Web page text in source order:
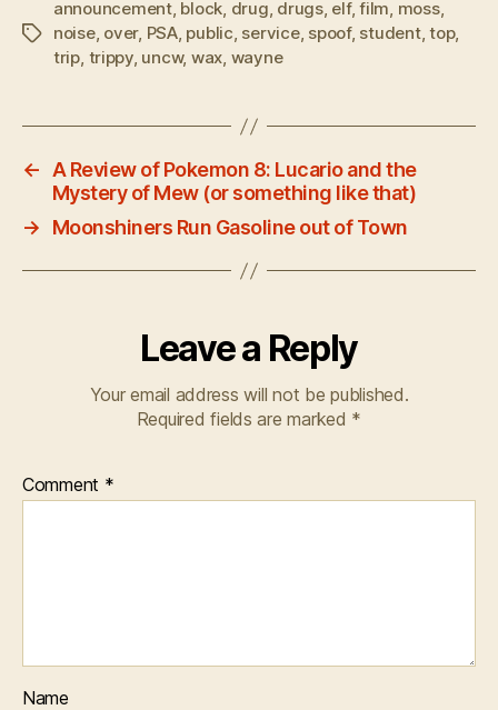
Tags
announcement, block, drug, drugs, elf,film, moss,
noise, over, PSA, public, service, spoof, student,top,
trip, trippy, uncw, wax, wayne
← A Review of Pokemon 8: Lucario and the
Mystery of Mew (or something like that)
→
Moonshiners Run Gasoline out of Town
Leave a Reply
Your email address will not be published.
Required fields are marked *
Comment *
Name